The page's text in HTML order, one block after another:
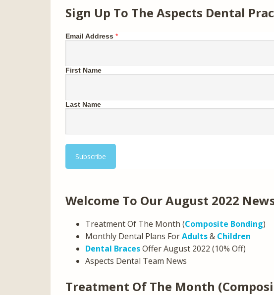
Sign Up To The Aspects Dental
Email Address *
First Name
Last Name
Welcome To Our August 2022
Treatment Of The Month (Composite Bonding)
Monthly Dental Plans ForAdults& Children
Dental BracesOffer August 2022 (10% Off)
Aspects Dental Team News
Treatment Of The Month